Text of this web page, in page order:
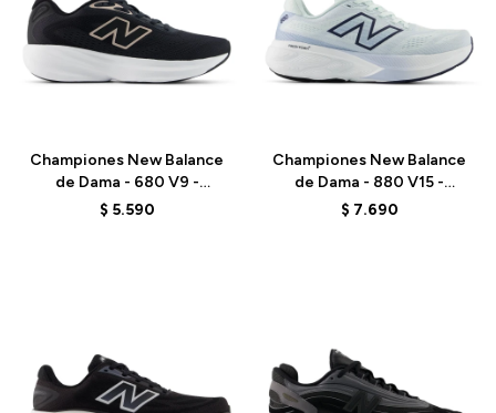
Championes New Balance
de Dama - 680 V9 -
W6808J7 - BLACK
$ 5.590
Championes New Balance
de Dama - 880 V15 -
W880411 - BLUE
$ 7.690